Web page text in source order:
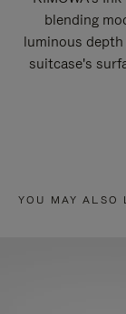
blending
luminous
suitcase's
YOU MAY ALSO